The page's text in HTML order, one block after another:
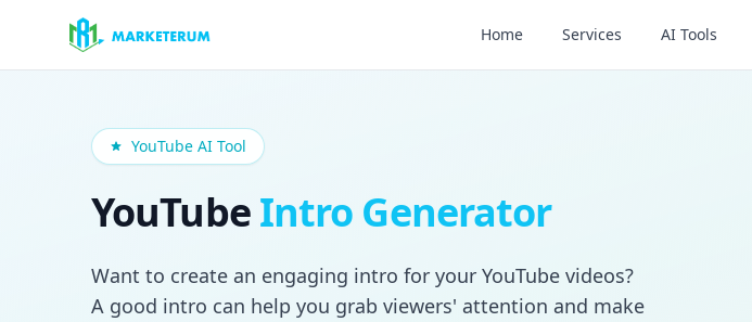
Skip to main content
Home Services AI Tools
YouTube AI Tool
YouTubeIntro Generator
Want to create an engaging intro for your YouTube videos?
A good intro can help you grab viewers' attention and make